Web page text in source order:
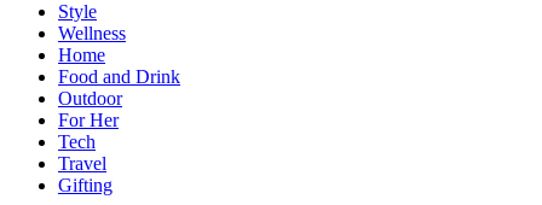
Style
Wellness
Home
Food and Drink
Outdoor
For Her
Tech
Travel
Gifting